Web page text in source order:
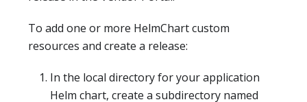
To add one or more HelmChart custom
resources and create a release:
In the local directory for your application
Helm chart, create a subdirectory named